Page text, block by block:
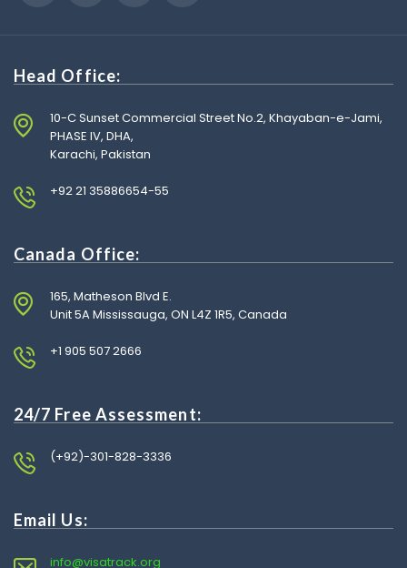
Head Office:
10-C Sunset Commercial Street No.2, Khayaban-e-Jami,
PHASE IV, DHA,
Karachi, Pakistan
+92 21 35886654-55
Canada Office:
165, Matheson Blvd E.
Unit 5A Mississauga, ON L4Z 1R5, Canada
+1 905 507 2666
24/7 Free Assessment:
(+92)-301-828-3336
Email Us:
info@visatrack.org